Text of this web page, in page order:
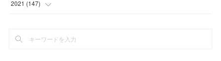
(15
2021 (147)
(